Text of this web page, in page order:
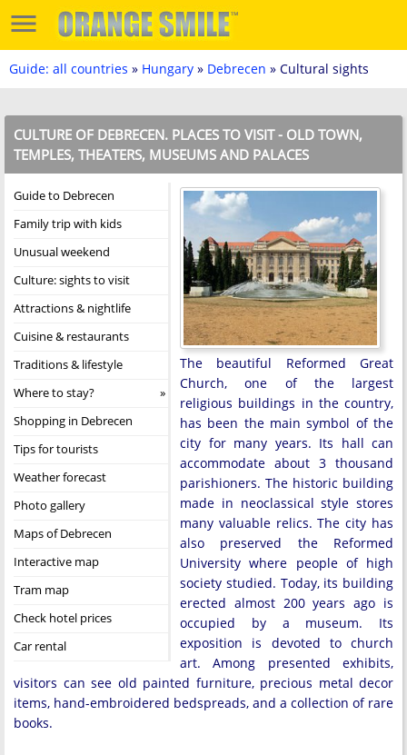
Guide: all countries » Hungary » Debrecen » Cultural sights
CULTURE OF DEBRECEN. PLACES TO VISIT - OLD TOWN,
TEMPLES, THEATERS, MUSEUMS AND PALACES
Guide to Debrecen
Family trip with kids
Unusual weekend
Culture: sights to visit
Attractions & nightlife
Cuisine & restaurants
Traditions & lifestyle
Where to stay?
Shopping in Debrecen
Tips for tourists
Weather forecast
Photo gallery
Maps of Debrecen
Interactive map
Tram map
Check hotel prices
Car rental
The beautiful Reformed Great
Church, one of the largest
religious buildings in the country,
has been the main symbol of the
city for many years. Its hall can
accommodate about 3 thousand
parishioners. The historic building
made in neoclassical style stores
many valuable relics. The city has
also preserved the Reformed
University where people of high
society studied. Today, its building
erected almost 200 years ago is
occupied by a museum. Its
exposition is devoted to church
art. Among presented exhibits,
visitors can see old painted furniture, precious metal decor
items, hand-embroidered bedspreads, and a collection of rare
books.